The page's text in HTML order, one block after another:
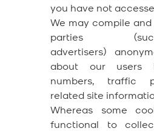
you have not
We may compile
parties
advertisers)
about our
numbers, traffic
related site
Whereas some
functional to